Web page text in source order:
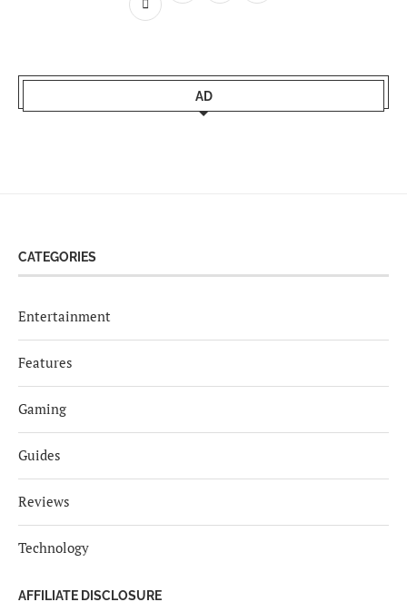
AD
CATEGORIES
Entertainment
Features
Gaming
Guides
Reviews
Technology
AFFILIATE DISCLOSURE